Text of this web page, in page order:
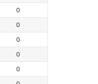
0
0
0
0
0